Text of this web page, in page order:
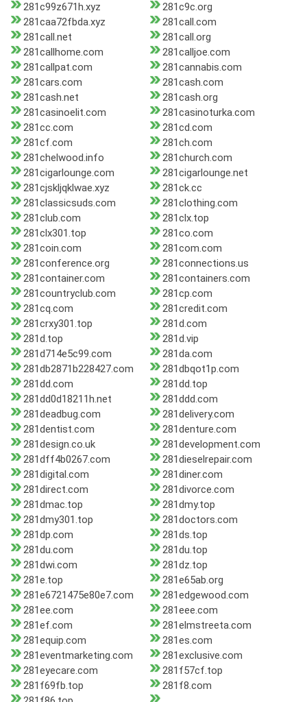
281c99z671h.xyz
281c9c.org
281caa72fbda.xyz
281call.com
281call.net
281call.org
281callhome.com
281calljoe.com
281callpat.com
281cannabis.com
281cars.com
281cash.com
281cash.net
281cash.org
281casinoelit.com
281casinoturka.com
281cc.com
281cd.com
281cf.com
281ch.com
281chelwood.info
281church.com
281cigarlounge.com
281cigarlounge.net
281cjskljqklwae.xyz
281ck.cc
281classicsuds.com
281clothing.com
281club.com
281clx.top
281clx301.top
281co.com
281coin.com
281com.com
281conference.org
281connections.us
281container.com
281containers.com
281countryclub.com
281cp.com
281cq.com
281credit.com
281crxy301.top
281d.com
281d.top
281d.vip
281d714e5c99.com
281da.com
281db2871b228427.com
281dbqot1p.com
281dd.com
281dd.top
281dd0d18211h.net
281ddd.com
281deadbug.com
281delivery.com
281dentist.com
281denture.com
281design.co.uk
281development.com
281dff4b0267.com
281dieselrepair.com
281digital.com
281diner.com
281direct.com
281divorce.com
281dmac.top
281dmy.top
281dmy301.top
281doctors.com
281dp.com
281ds.top
281du.com
281du.top
281dwi.com
281dz.top
281e.top
281e65ab.org
281e6721475e80e7.com
281edgewood.com
281ee.com
281eee.com
281ef.com
281elmstreeta.com
281equip.com
281es.com
281eventmarketing.com
281exclusive.com
281eyecare.com
281f57cf.top
281f69fb.top
281f8.com